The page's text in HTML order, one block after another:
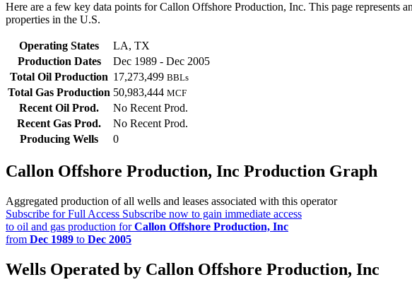
Here are a few key data points for Callon Offshore Production, Inc. This page represents
properties in the U.S.
Operating States
LA, TX
Production Dates
Dec 1989 - Dec 2005
Total Oil Production 17,273,499 BBLs
Total Gas Production 50,983,444 MCF
Recent Oil Prod.
No Recent Prod.
Recent Gas Prod.
No Recent Prod.
Producing Wells
0
Callon Offshore Production, Inc Production Graph
Aggregated production of all wells and leases associated with this operator
Subscribe for Full Access Subscribe now to gain immediate access
to oil and gas production forCallon Offshore Production, Inc
from Dec 1989 to Dec 2005
Wells Operated by Callon Offshore Production, Inc